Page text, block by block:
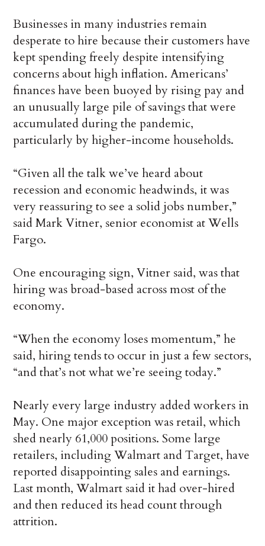
Businesses in many industries remain
desperate to hire because their customers have
kept spending freely despite intensifying
concerns about high inflation. Americans’
finances have been buoyed by rising pay and
an unusually large pile of savings that were
accumulated during the pandemic,
particularly by higher-income households.
“Given all the talk we’ve heard about
recession and economic headwinds, it was
very reassuring to see a solid jobs number,”
said Mark Vitner, senior economist at Wells
Fargo.
One encouraging sign, Vitner said, was that
hiring was broad-based across most of the
economy.
“When the economy loses momentum,” he
said, hiring tends to occur in just a few sectors,
“and that’s not what we’re seeing today.”
Nearly every large industry added workers in
May. One major exception was retail, which
shed nearly 61,000 positions. Some large
retailers, including Walmart and Target, have
reported disappointing sales and earnings.
Last month, Walmart said it had over-hired
and then reduced its head count through
attrition.